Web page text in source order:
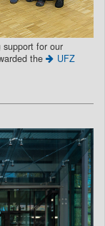
for our
the
UFZ